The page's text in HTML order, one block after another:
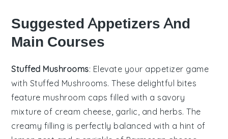
Suggested Appetizers And
Main Courses
Stuffed Mushrooms: Elevate your appetizer game
with Stuffed Mushrooms. These delightful bites
feature mushroom caps filled with a savory
mixture of cream cheese, garlic, and herbs. The
creamy filling is perfectly balanced with a hint of